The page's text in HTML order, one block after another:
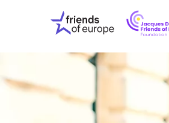
Friends
of
Europe